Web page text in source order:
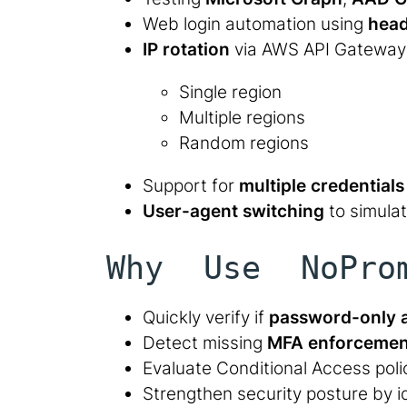
Web login automation using
IP rotation via AWS API
Single region
Multiple regions
Random regions
Support for multiple
User-agent switching to
Why Use
Quickly verify if password-only
Detect missing MFA
Evaluate Conditional Access
Strengthen security posture by